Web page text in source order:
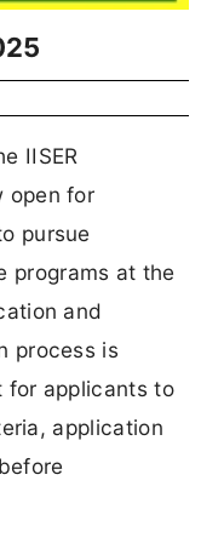
IISER
open for
pursue
programs at the
and
process is
for applicants to
application